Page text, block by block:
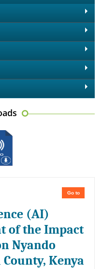
Go to
(AI)
of the Impact
Nyando
Kenya